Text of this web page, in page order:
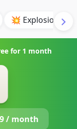
💥 Explosion
for 1 month
/ month